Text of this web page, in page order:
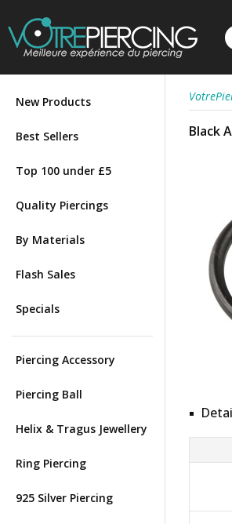
New Products
Best Sellers
Top 100 under £5
Quality Piercings
By Materials
Flash Sales
Specials
Piercing Accessory
Piercing Ball
Helix & Tragus Jewellery
Ring Piercing
925 Silver Piercing
Black